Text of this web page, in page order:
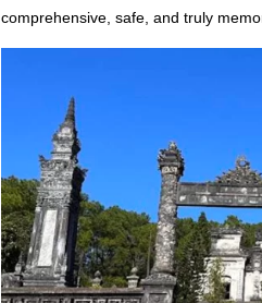
comprehensive, safe, and truly